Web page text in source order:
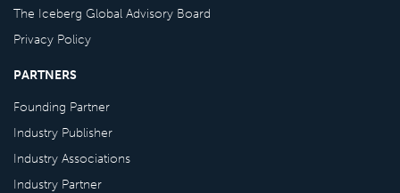
The Iceberg Global Advisory Board
Privacy Policy
PARTNERS
Founding Partner
Industry Publisher
Industry Associations
Industry Partner